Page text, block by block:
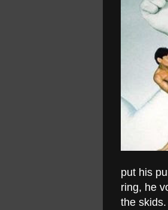
put his
ring, he
the